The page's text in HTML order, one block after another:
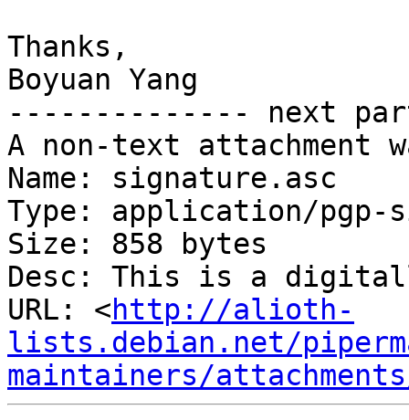
Thanks,
Boyuan Yang
-------------- next
A non-text attachment
Name: signature.asc
Type: application/pgp-
Size: 858 bytes
Desc: This is a
URL: <http://alioth-
lists.debian.net/
maintainers/